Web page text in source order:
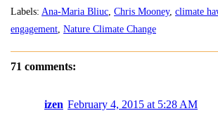
Labels: Ana-Maria Bliuc Chris Mooney, climate
engagement Nature Climate Change
71 comments:
izen February 4, 2015 at 5:28 AM